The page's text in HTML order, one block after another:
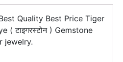
Quality Best Price Tiger
( टाइगरस्टोन ) Gemstone
jewelry.